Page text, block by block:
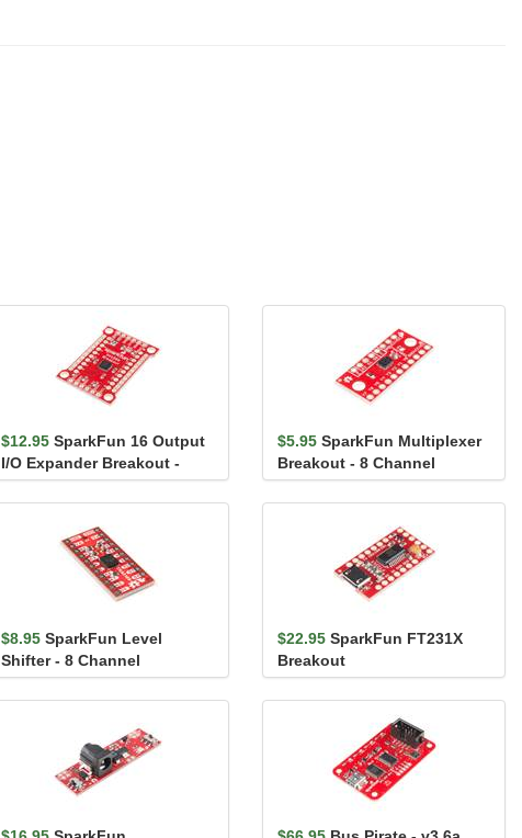
$12.95 SparkFun 16 Output
I/O Expander Breakout -
SX1509
$5.95 SparkFun Multiplexer
Breakout - 8 Channel
(74HC4051)
$8.95 SparkFun Level
Shifter - 8 Channel
(TXS0108E)
$22.95 SparkFun FT231X
Breakout